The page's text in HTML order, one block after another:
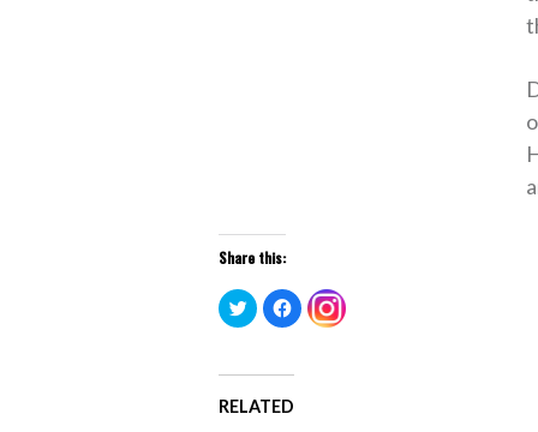
Share this:
Click
to
share
(Opens
new
window)
Click
to
share
(Opens
RELATED